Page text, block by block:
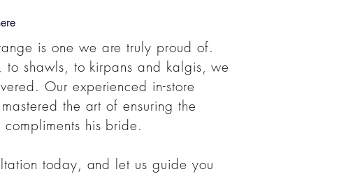
is one we are truly proud of.
to shawls, to kirpans and kalgis, we
Our experienced in-store
the art of ensuring the
his bride.
today, and let us guide you